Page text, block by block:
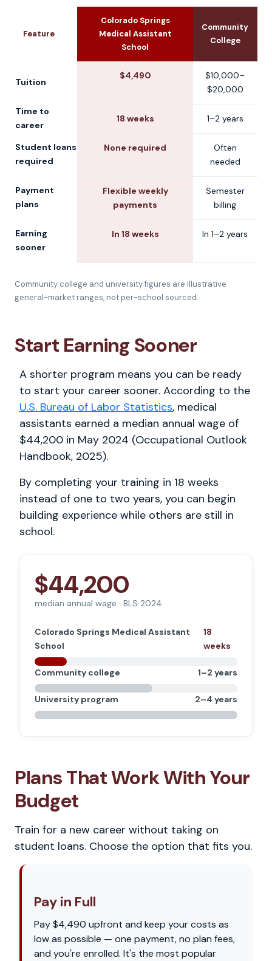
Feature
Colorado Springs
Medical Assistant
School
Community
College
Tuition
$4,490
$10,000–
$20,000
Time to
career
18 weeks 1–2 years
Student loans
required
None required
Often
needed
Payment
plans
Flexible weekly
payments
Semester
billing
Earning
sooner
In 18 weeks In 1–2 years
Community college and university figures are illustrative
general-market ranges, not per-school sourced.
Start Earning Sooner
A shorter program means you can be ready
to start your career sooner. According to the
U.S. Bureau of Labor Statistics, medical
assistants earned a median annual wage of
$44,200 in May 2024 (Occupational Outlook
Handbook, 2025).
By completing your training in 18 weeks
instead of one to two years, you can begin
building experience while others are still in
school.
$44,200
median annual wage · BLS 2024
Colorado Springs Medical Assistant
School
18
weeks
Community college 1–2 years
University program 2–4 years
Plans That Work With Your
Budget
Train for a new career without taking on
student loans. Choose the option that fits you.
Pay in Full
Pay $4,490 upfront and keep your costs as
low as possible — one payment, no plan fees,
and you're enrolled. It's the most popular